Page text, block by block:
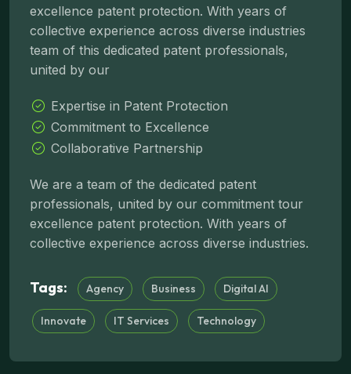
excellence patent protection. With years of
collective experience across diverse industries
team of this dedicated patent professionals,
united by our
Expertise in Patent Protection
Commitment to Excellence
Collaborative Partnership
We are a team of the dedicated patent
professionals, united by our commitment tour
excellence patent protection. With years of
collective experience across diverse industries.
Tags: Agency Business Digital AI
Innovate IT Services Technology